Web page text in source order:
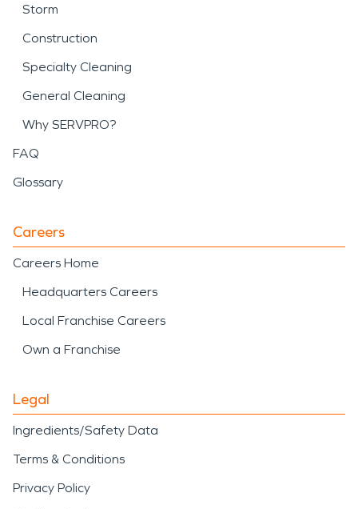
Storm
Construction
Specialty Cleaning
General Cleaning
Why SERVPRO?
FAQ
Glossary
Careers
Careers Home
Headquarters Careers
Local Franchise Careers
Own a Franchise
Legal
Ingredients/Safety Data
Terms & Conditions
Privacy Policy